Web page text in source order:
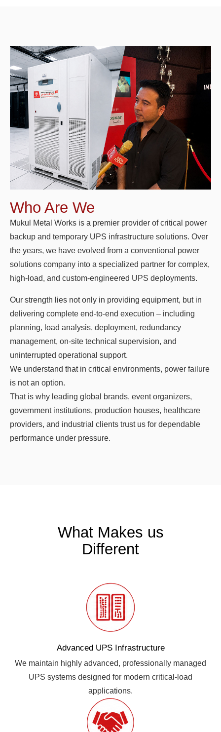
Who Are We
Mukul Metal Works is a premier provider of critical power
backup and temporary UPS infrastructure solutions. Over
the years, we have evolved from a conventional power
solutions company into a specialized partner for complex,
high-load, and custom-engineered UPS deployments.
Our strength lies not only in providing equipment, but in
delivering complete end-to-end execution – including
planning, load analysis, deployment, redundancy
management, on-site technical supervision, and
uninterrupted operational support.
We understand that in critical environments, power failure
is not an option.
That is why leading global brands, event organizers,
government institutions, production houses, healthcare
providers, and industrial clients trust us for dependable
performance under pressure.
What Makes us
Different
Advanced UPS Infrastructure
We maintain highly advanced, professionally managed
UPS systems designed for modern critical-load
applications.